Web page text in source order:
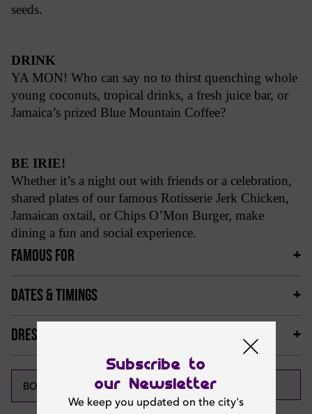
Subscribe to
our Newsletter
We keep you updated on the city's
seeds.
DRINK
YA MON! Who can say no to thirst quenching whole
young coconuts, tropical drinks, a fresh juice bar, or
Jamaica’s prized Blue Mountain Coffee?
BE IRIE!
Whether it’s a night out with friends or a celebration,
shared plates of our famous Rotisserie Jerk Chicken,
Jamaican oxtail, or Chips O’Mon Burger, make
dining a fun and social experience.
FAMOUS FOR
DATES & TIMINGS
DRESS CODE & MORE
BOOK NOW CALL NOW